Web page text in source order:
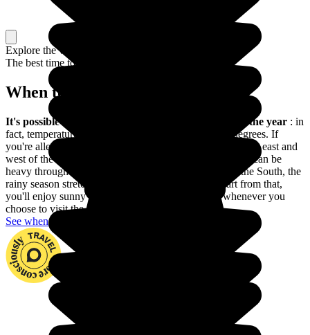
Explore the whole country, or just a part
The best time to travel
When to go in Ethiopia?
It's possible to go to Ethiopia practically any time of the year : in
fact, temperatures are always pleasant, at around 20 degrees. If
you're allergic to the heat, avoid the summer months in the east and
west of the country. Generally avoid summer, as the rain can be
heavy throughout the country. Please note also that in the South, the
rainy season stretches from April to September. Apart from that,
you'll enjoy sunny and warm weather in Ethiopia whenever you
choose to visit the country.
See when to go